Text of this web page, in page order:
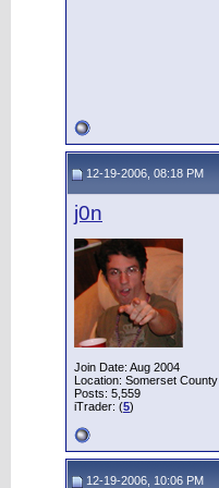
12-19-2006, 08:18 PM
j0n
Join Date: Aug 2004
Location: Somerset County
Posts: 5,559
iTrader: (5)
12-19-2006, 10:06 PM